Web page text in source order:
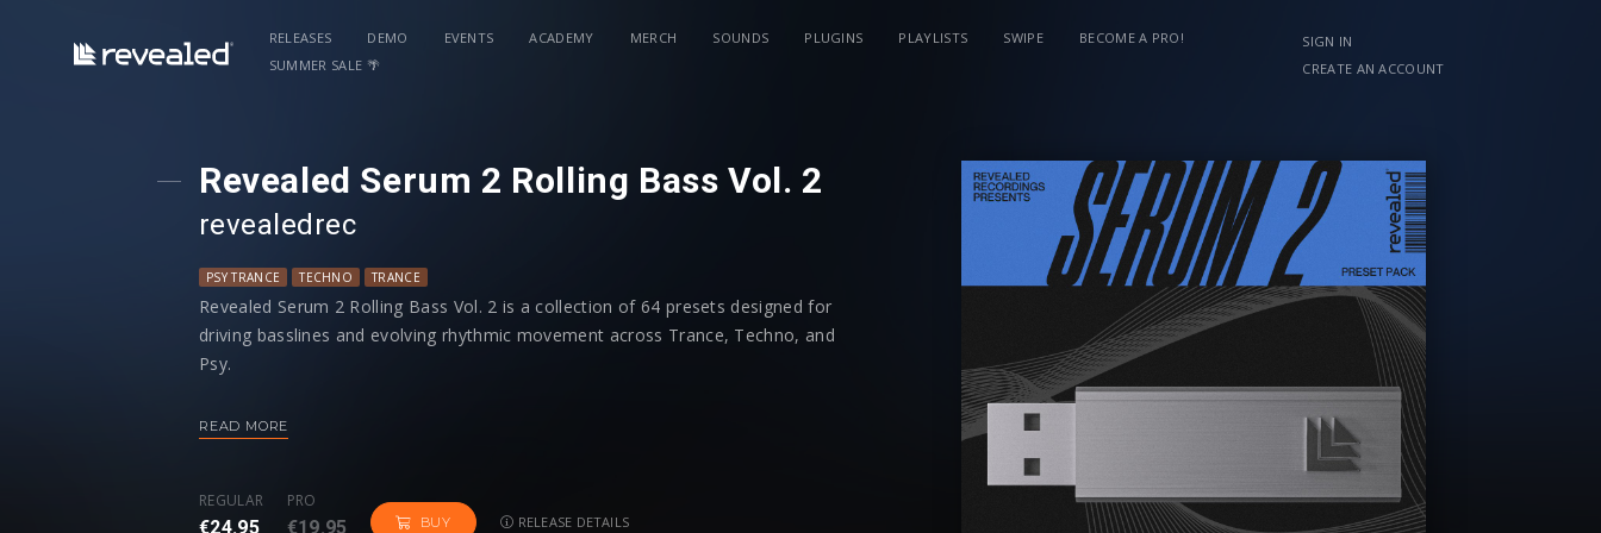
RELEASES DEMO EVENTS ACADEMY MERCH SOUNDS PLUGINS PLAYLISTS SWIPE
BECOME A PRO!
SUMMER SALE 🌴
SIGN IN
CREATE AN ACCOUNT
Revealed Serum 2 Rolling Bass Vol. 2
revealedrec
PSY TRANCE TECHNO TRANCE
Revealed Serum 2 Rolling Bass Vol. 2 is a collection of 64 presets designed for
driving basslines and evolving rhythmic movement across Trance, Techno, and
Psy.
Just hold a note, and the programmed sequences will instantly generate rolling
READ MORE
REGULAR
€24.95
PRO
€19.95 BUY RELEASE DETAILS